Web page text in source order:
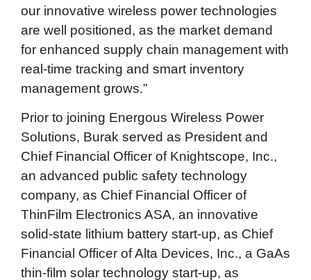
our innovative wireless power technologies
are well positioned, as the market demand
for enhanced supply chain management with
real-time tracking and smart inventory
management grows.”
Prior to joining Energous Wireless Power
Solutions, Burak served as President and
Chief Financial Officer of Knightscope, Inc.,
an advanced public safety technology
company, as Chief Financial Officer of
ThinFilm Electronics ASA, an innovative
solid-state lithium battery start-up, as Chief
Financial Officer of Alta Devices, Inc., a GaAs
thin-film solar technology start-up, as